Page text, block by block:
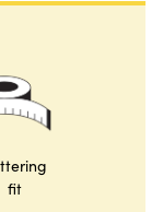
fit